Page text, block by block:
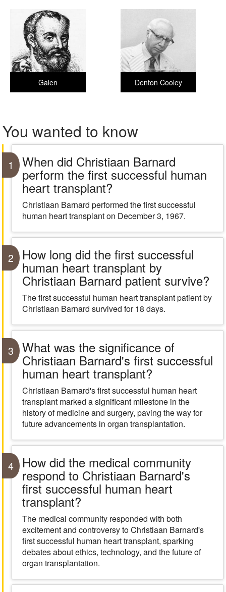
Denton Cooley
Galen
You wanted to know
1 When did Christiaan Barnard
perform the first successful human
heart transplant?
Christiaan Barnard performed the first successful
human heart transplant on December 3, 1967.
2 How long did the first successful
human heart transplant by
Christiaan Barnard patient survive?
The first successful human heart transplant patient by
Christiaan Barnard survived for 18 days.
3 What was the significance of
Christiaan Barnard's first successful
human heart transplant?
Christiaan Barnard's first successful human heart
transplant marked a significant milestone in the
history of medicine and surgery, paving the way for
future advancements in organ transplantation.
4 How did the medical community
respond to Christiaan Barnard's
first successful human heart
transplant?
The medical community responded with both
excitement and controversy to Christiaan Barnard's
first successful human heart transplant, sparking
debates about ethics, technology, and the future of
organ transplantation.